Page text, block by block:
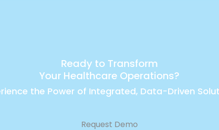
Ready to Transform
Your Healthcare Operations?
the Power of Integrated, Data-Driven
Request Demo